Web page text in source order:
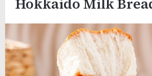
Hokkaido Milk